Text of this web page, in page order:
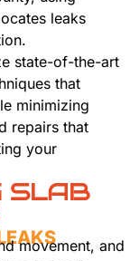
leaks
state-of-the-art
that
minimizing
repairs that
your
SLAB
movement, and